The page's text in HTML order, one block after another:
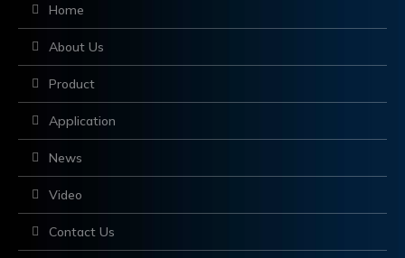
Home
About Us
Product
Application
News
Video
Contact Us